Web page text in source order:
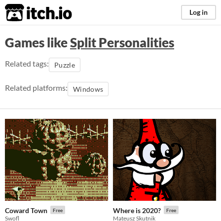
itch.io Log in
Games likeSplit Personalities
Related tags: Puzzle
Related platforms: Windows
Coward Town Free
Swofl
Where is 2020? Free
Mateusz Skutnik